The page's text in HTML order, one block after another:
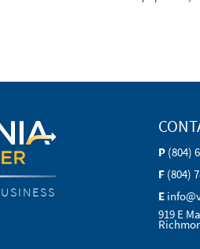
P (804)
F (804)
E
919 E